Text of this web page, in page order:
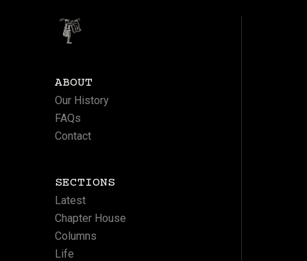
ABOUT
Our History
FAQs
Contact
SECTIONS
Latest
Chapter House
Columns
Life